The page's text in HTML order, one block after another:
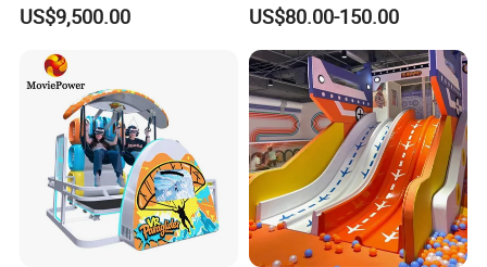
Programs
US$9,500.00
Indoor/Outdoor Playground
with Fun Games
US$80.00-150.00